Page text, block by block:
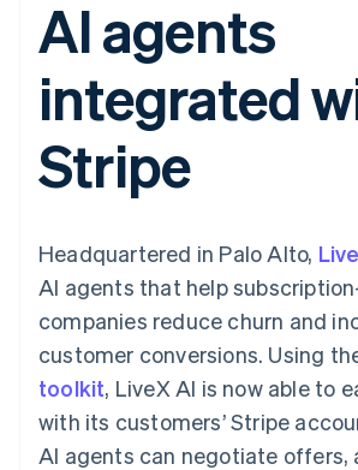
Authorization
Boost
Acceptance
optimizations
Link
Accelerated
checkout
Recognition
Accounting
Stripe Sigma
Custom
More
Product roadmap
See what’s ahead
Radar
Fraud prevention
Atlas
Startup incorporation
SaaS
By industry
AI companies
Creator economy
leisure
Media and
entertainment
Professional services
Public sector
Retail
billing
Issue stablecoin-
backed cards
Provision and manage
services with agents
App integrations
Developers blog
API status
Product roadmap
Sessions annual
conference
Careers
Newsroom
Contact sales
Become a partner
AI agents
integrated
Stripe
Headquartered in Palo Alto,
AI agents that help
companies reduce churn and
customer conversions. Using
toolkit, LiveX AI is now able to
with its customers’ Stripe
AI agents can negotiate offers,